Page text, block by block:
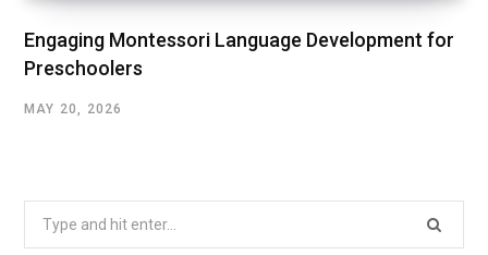
Engaging Montessori Language Development for
Preschoolers
MAY 20, 2026
Search